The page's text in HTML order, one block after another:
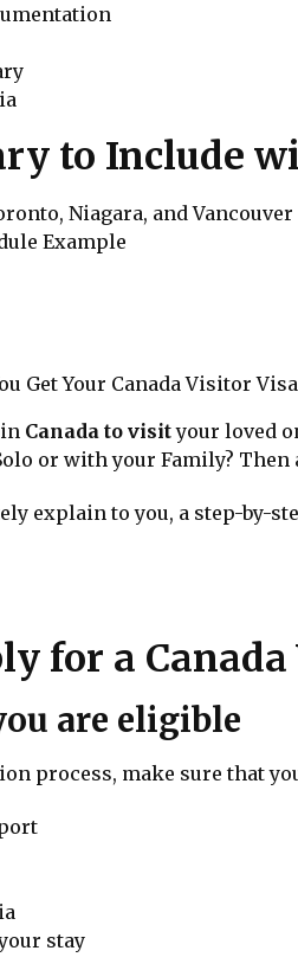
to Include
Niagara, and Vancouver
Example
Get Your Canada Visitor Visa
Canada to visityour loved
or with your Family? Then
explain to you, a step-by-
for a
are eligible
process, make sure that
stay